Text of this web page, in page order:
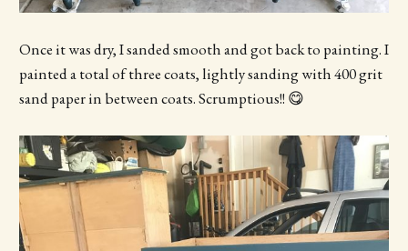
Once it was dry, I sanded smooth and got back to painting. I
painted a total of three coats, lightly sanding with 400 grit
sand paper in between coats. Scrumptious!! 😋